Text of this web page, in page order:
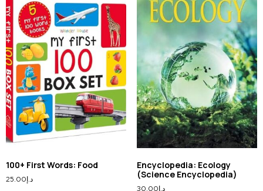
100+ First Words: Food
د.إ25.00
Encyclopedia: Ecology
(Science Encyclopedia)
د.إ30.00